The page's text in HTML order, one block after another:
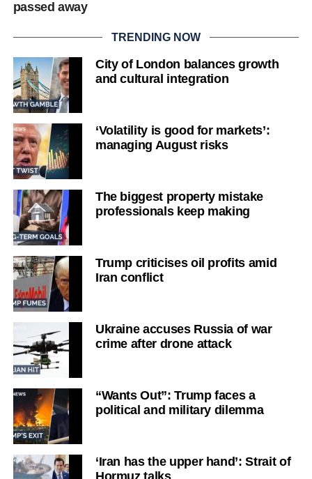
passed away
TRENDING NOW
City of London balances growth
and cultural integration
‘Volatility is good for markets’:
managing August risks
The biggest property mistake
professionals keep making
Trump criticises oil profits amid
Iran conflict
Ukraine accuses Russia of war
crime after drone attack
“Wants Out”: Trump faces a
political and military dilemma
‘Iran has the upper hand’: Strait of
Hormuz talks